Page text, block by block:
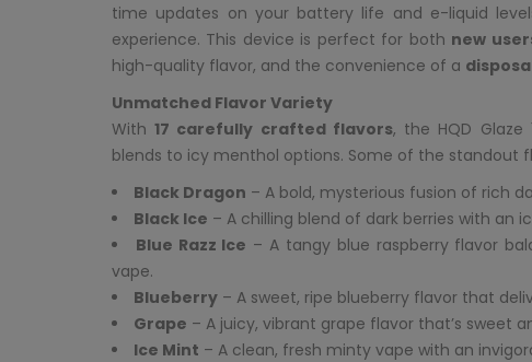
time updates on your battery life and e-liquid
experience. This device is perfect for both new
high-quality flavor, and the convenience of a
Unmatched Flavor Variety
With17 carefully crafted flavors, the HQD
blends to icy menthol options. Some of the standout
Black Dragon – A bold, mysterious fusion of rich
Black Ice – A chilling blend of dark berries with an
Blue Razz Ice – A tangy blue raspberry flavor
vape.
Blueberry – A sweet, ripe blueberry flavor that
Grape – A juicy, vibrant grape flavor that’s sweet
Ice Mint – A clean, fresh minty vape with an